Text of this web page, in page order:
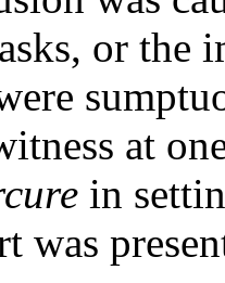
or the
at
in
was